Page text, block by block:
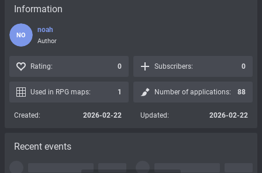
Information
NO
noah
Author
Rating: 0 Subscribers: 0
Used in RPG maps: 1 Number of applications: 88
Created: 2026-02-22 Updated: 2026-02-22
Recent events